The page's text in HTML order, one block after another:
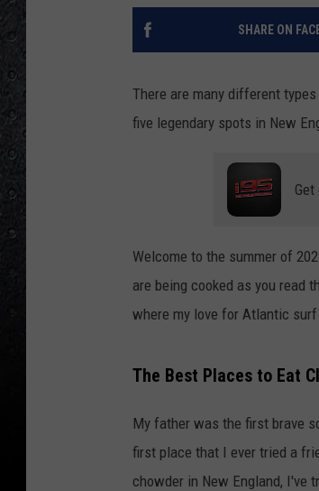
SHARE ON
There are many different
five legendary spots in New
Welcome to the summer of
are being cooked as you read
where my love for Atlantic
The Best Places to Eat
My father was the first brave
first place that I ever tried a
chowder in New England, I've